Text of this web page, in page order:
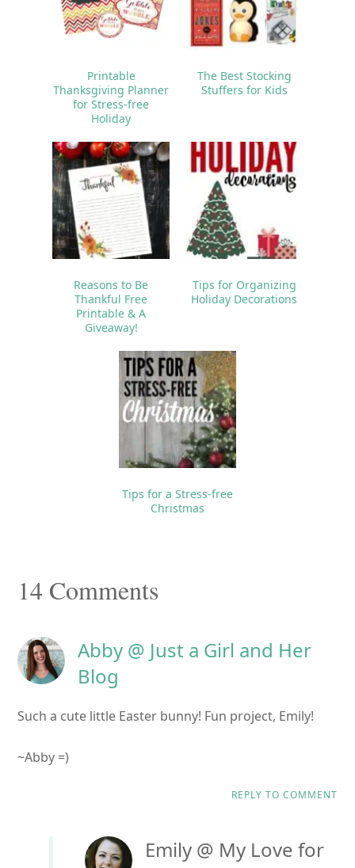
Printable
Thanksgiving Planner
for Stress-free
Holiday
The Best Stocking
Stuffers for Kids
Reasons to Be
Thankful Free
Printable & A
Giveaway!
Tips for Organizing
Holiday Decorations
Tips for a Stress-free
Christmas
Reader
14 Comments
Abby @ Just a Girl and Her
Blog
Such a cute little Easter bunny! Fun project, Emily!
~Abby =)
REPLY TO COMMENT
Emily @ My Love for